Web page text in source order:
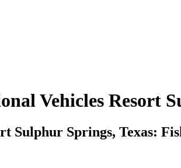
Vehicles Resort
Sulphur Springs, Texas: